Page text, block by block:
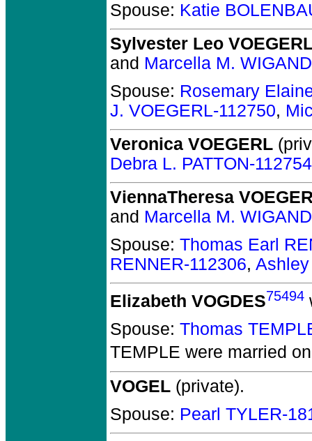
Spouse: Katie
Sylvester Leo
and Marcella M.
Spouse: Rosemary
J. VOEGERL-112750,
Veronica VOEGERL
Debra L. PATTON-112754
ViennaTheresa
and Marcella M.
Spouse: Thomas Earl
RENNER-112306,
Elizabeth VOGDES75494
Spouse: Thomas
TEMPLE were married
VOGEL (private).
Spouse: Pearl TYLER-